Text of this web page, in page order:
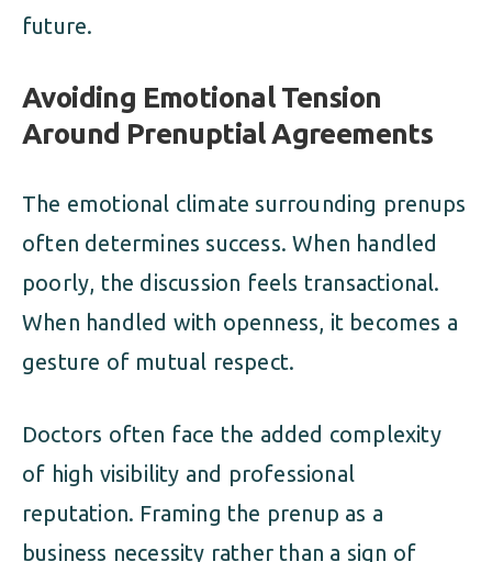
future.
Avoiding Emotional Tension
Around Prenuptial Agreements
The emotional climate surrounding prenups
often determines success. When handled
poorly, the discussion feels transactional.
When handled with openness, it becomes a
gesture of mutual respect.
Doctors often face the added complexity
of high visibility and professional
reputation. Framing the prenup as a
business necessity rather than a sign of